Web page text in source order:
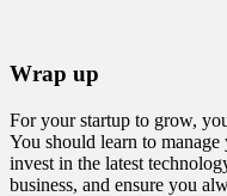
Wrap up
For your startup to grow,
You should learn to
invest in the latest
business, and ensure you